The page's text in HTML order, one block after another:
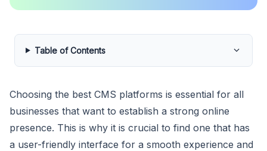
Table of Contents
Choosing the best CMS platforms is essential for all
businesses that want to establish a strong online
presence. This is why it is crucial to find one that has
a user-friendly interface for a smooth experience and